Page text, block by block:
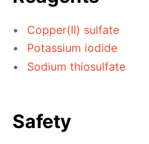
Copper(II) sulfate
Potassium iodide
Sodium thiosulfate
Safety